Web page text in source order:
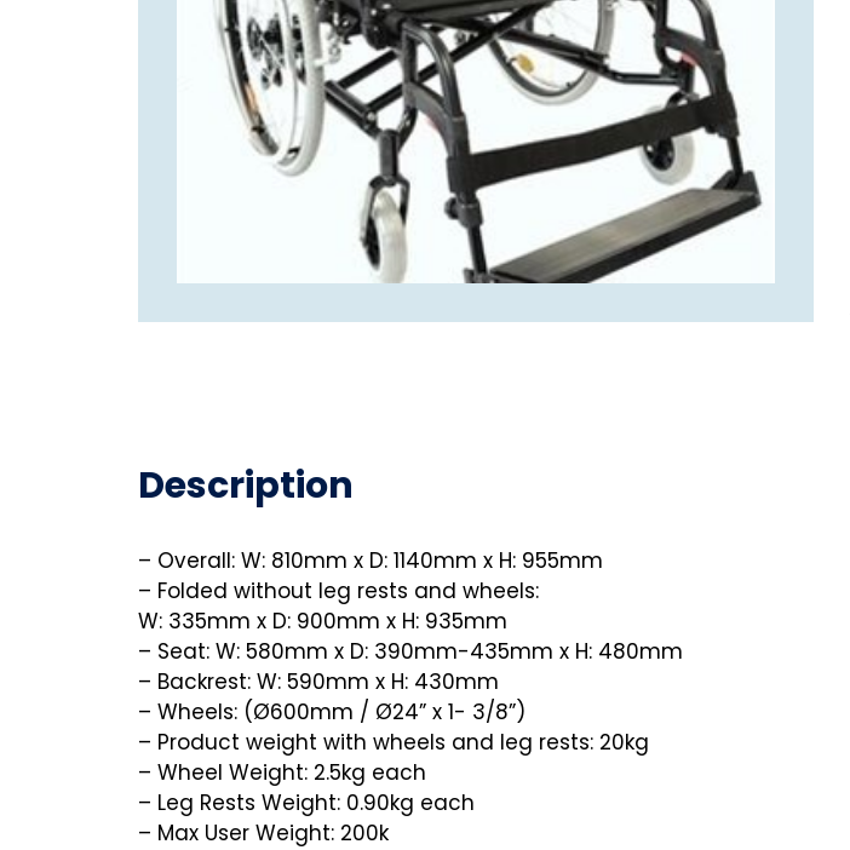
Description
– Overall: W: 810mm x D: 1140mm x H: 955mm
– Folded without leg rests and wheels:
W: 335mm x D: 900mm x H: 935mm
– Seat: W: 580mm x D: 390mm-435mm x H: 480mm
– Backrest: W: 590mm x H: 430mm
– Wheels: (Ø600mm / Ø24” x 1- 3/8”)
– Product weight with wheels and leg rests: 20kg
– Wheel Weight: 2.5kg each
– Leg Rests Weight: 0.90kg each
– Max User Weight: 200k